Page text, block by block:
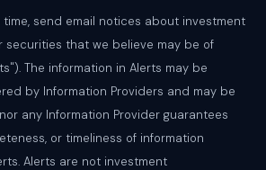
time, send email notices about investment
securities that we believe may be of
The information in Alerts may be
by Information Providers and may be
any Information Provider guarantees
or timeliness of information
Alerts are not investment